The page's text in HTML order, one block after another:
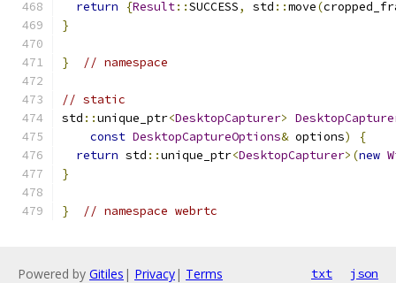
return {Result::SUCCESS, std ::move(
}
} // namespace
// static
std ::unique_ptr<DesktopCapturer>
const DesktopCaptureOptions& options)
{
return std ::unique_ptr<DesktopCapturer>(new
}
} // namespace webrtc
Powered by Gitiles | Privacy| Terms txt json